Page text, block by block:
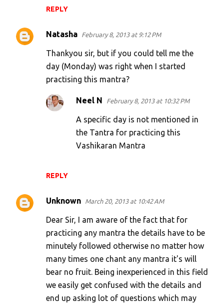
REPLY
Natasha February 8, 2013 at 9:12 PM
Thankyou sir, but if you could tell me the
day (Monday) was right when I started
practising this mantra?
REPLY
Neel N February 8, 2013 at 10:32 PM
A specific day is not mentioned in
the Tantra for practicing this
Vashikaran Mantra
Unknown March 20, 2013 at 10:42 AM
Dear Sir, I am aware of the fact that for
practicing any mantra the details have to be
minutely followed otherwise no matter how
many times one chant any mantra it's will
bear no fruit. Being inexperienced in this field
we easily get confused with the details and
end up asking lot of questions which may